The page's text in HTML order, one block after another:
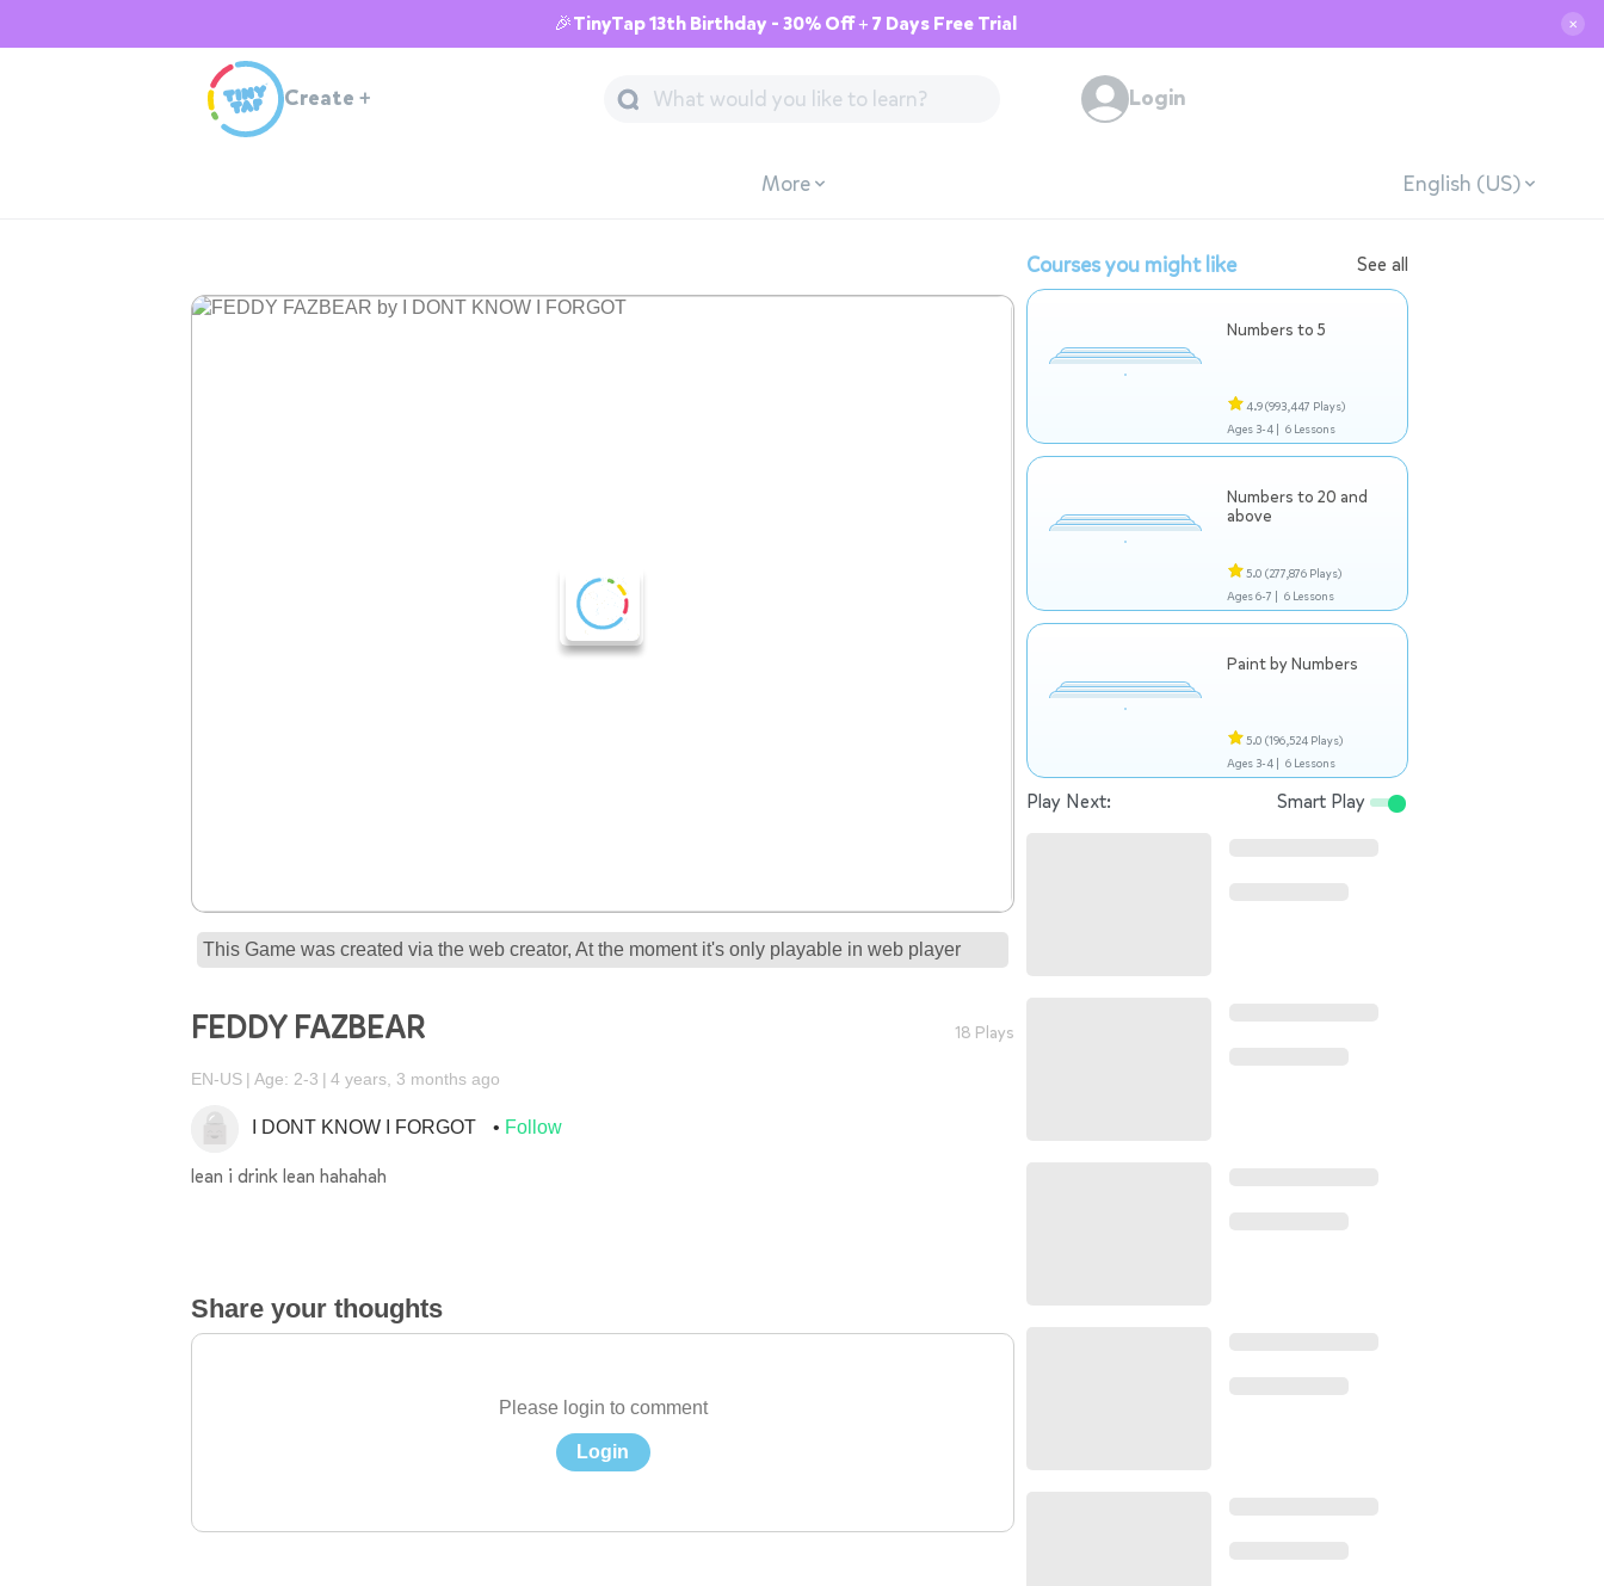
🎉TinyTap 13th Birthday - 30% Off + 7 Days Free Trial ✕
Create + Login
More English (US)
This Game was created via the web creator, At the moment it's only playable in web player
FEDDY FAZBEAR 18 Plays
EN-US Age: 2-3 4 years, 3 months ago
I DONT KNOW I FORGOT Follow
lean i drink lean hahahah
Share your thoughts
Please login to comment
Login
Courses you might like See all
Numbers to 5
4.9(993,447 Plays)
Ages 3-4 | 6 Lessons
Numbers to 20 and
above
5.0 (277,876 Plays)
Ages 6-7 | 6 Lessons
Paint by Numbers
5.0 (196,524 Plays)
Ages 3-4 | 6 Lessons
Play Next: Smart Play